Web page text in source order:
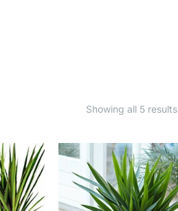
Showing all 5 results